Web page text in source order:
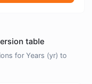
table
for Years (yr) to